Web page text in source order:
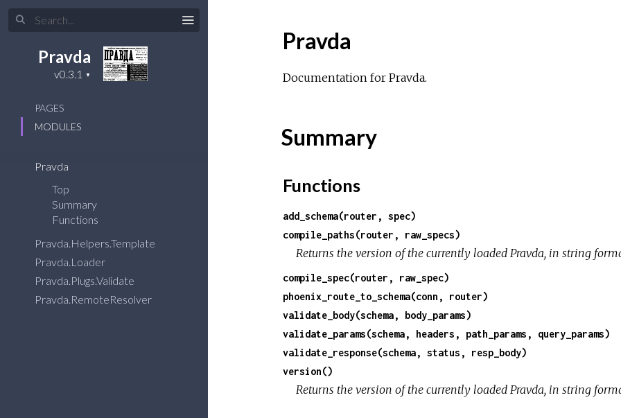
Pravda
PAGES
MODULES
Pravda
Top
Summary
Functions
Pravda.Helpers.Template
Pravda.Loader
Pravda.Plugs.Validate
Pravda.RemoteResolver
Pravda
Documentation for Pravda.
Summary
Functions
add_schema(router, spec)
compile_paths(router, raw_specs)
Returns the version of the currently loaded Pravda, in string
compile_spec(router, raw_spec)
phoenix_route_to_schema(conn, router)
validate_body(schema, body_params)
validate_params(schema, headers, path_params, query_params)
validate_response(schema, status, resp_body)
version()
Returns the version of the currently loaded Pravda, in string